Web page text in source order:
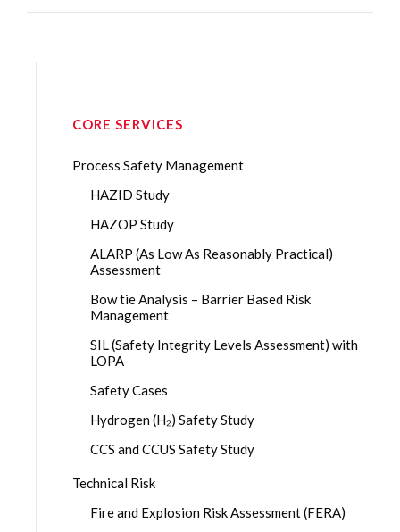
CORE SERVICES
Process Safety Management
HAZID Study
HAZOP Study
ALARP (As Low As Reasonably Practical)
Assessment
Bow tie Analysis – Barrier Based Risk
Management
SIL (Safety Integrity Levels Assessment) with
LOPA
Safety Cases
Hydrogen (H₂) Safety Study
CCS and CCUS Safety Study
Technical Risk
Fire and Explosion Risk Assessment (FERA)